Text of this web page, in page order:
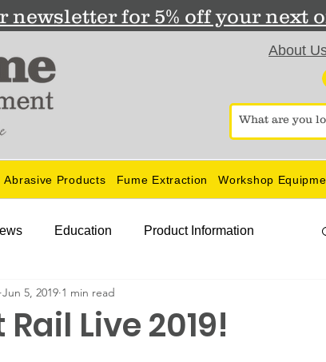
newsletter for 5% off your next
About
Abrasive Products Fume Extraction Workshop
Education Product Information
Live 2019!
Jun 5, 2019 1 min read